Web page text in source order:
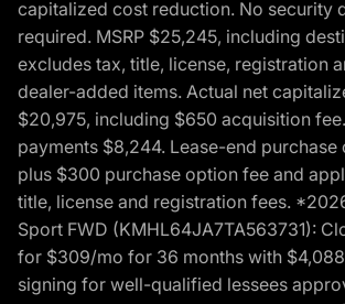
capitalized cost reduction. No security
required. MSRP $25,245, including
excludes tax, title, license, registration
dealer-added items. Actual net
$20,975, including $650 acquisition
payments $8,244. Lease-end purchase
plus $300 purchase option fee and
title, license and registration fees.
Sport FWD (KMHL64JA7TA563731):
for $309/mo for 36 months with
signing for well-qualified lessees